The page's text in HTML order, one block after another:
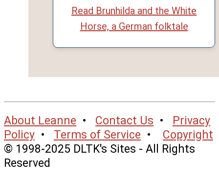
Read Brunhilda and the White
Horse, a German folktale
About Leanne • Contact Us •
Privacy
Policy • Terms of Service • Copyright
© 1998-2025 DLTK's Sites - All Rights
Reserved